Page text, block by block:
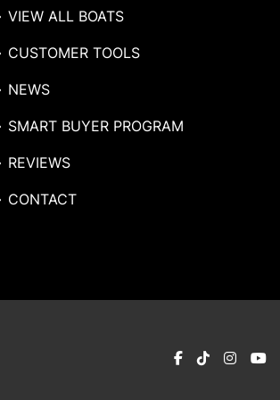
VIEW ALL BOATS
CUSTOMER TOOLS
NEWS
SMART BUYER PROGRAM
REVIEWS
CONTACT
facebook
tiktok